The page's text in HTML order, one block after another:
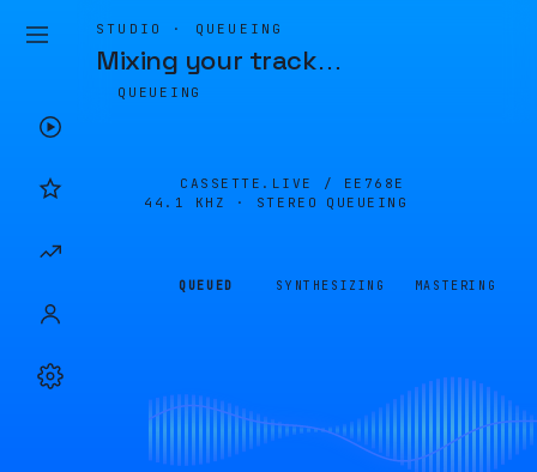
STUDIO · QUEUEING
Mixing your track…
QUEUEING
CASSETTE.LIVE / EE768E
44.1 KHZ · STEREO
QUEUEING
QUEUED SYNTHESIZING MASTERING